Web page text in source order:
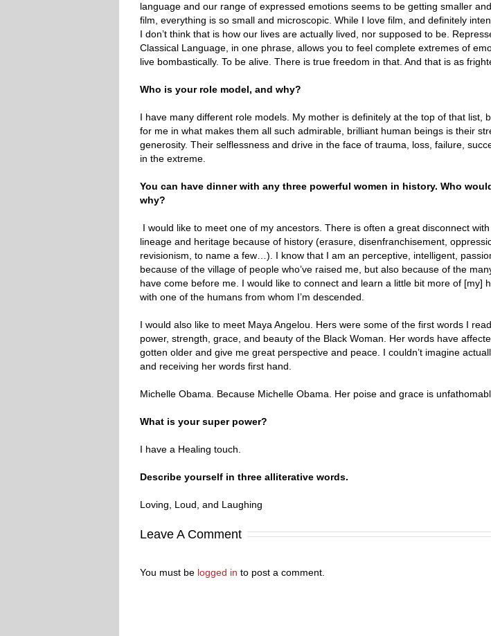
language and our range of expressed emotions seems to be getting smaller
film, everything is so small and microscopic. While I love film, and definitely
I don’t think that is how our lives are actually lived, nor supposed to be.
Classical Language, in one phrase, allows you to feel complete extremes of
live bombastically. To be alive. There is true freedom in that. And that is as
Who is your role model, and why?
I have many different role models. My mother is definitely at the top of that list,
for me in what makes them all such admirable, brilliant human beings is their
generosity. Their selflessness and drive in the face of trauma, loss, failure,
in the extreme.
You can have dinner with any three powerful women in history. Who
why?
I would like to meet one of my ancestors. There is often a great disconnect
lineage and heritage because of history (erasure, disenfranchisement,
revisionism, to name a few…). I know that I am an perceptive, intelligent,
because of the village of people who’ve raised me, but also because of the
have come before me. I would like to connect and learn a little bit more of [my]
with one of the humans from whom I’m descended.
I would also like to meet Maya Angelou. Hers were some of the first words I
power, strength, grace, and beauty of the Black Woman. Her words have
gotten older and give me great perspective and peace. I couldn’t imagine
and receiving her words first hand.
Michelle Obama. Because Michelle Obama. Her poise and grace is
What is your super power?
I have a Healing touch.
Describe yourself in three alliterative words.
Loving, Loud, and Laughing
Leave A Comment
You must be logged in to post a comment.